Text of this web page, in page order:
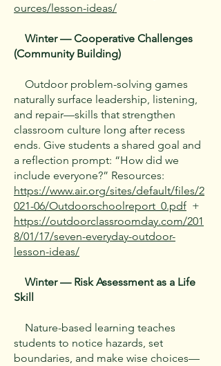
ources/lesson-ideas/
Winter — Cooperative Challenges
(Community Building)
Outdoor problem-solving games
naturally surface leadership, listening,
and repair—skills that strengthen
classroom culture long after recess
ends. Give students a shared goal and
a reflection prompt: “How did we
include everyone?” Resources:
https://www.air.org/sites/default/files/2
021-06/Outdoorschoolreport_0.pdf +
https://outdoorclassroomday.com/201
8/01/17/seven-everyday-outdoor-
lesson-ideas/
Winter — Risk Assessment as a Life
Skill
Nature-based learning teaches
students to notice hazards, set
boundaries, and make wise choices—